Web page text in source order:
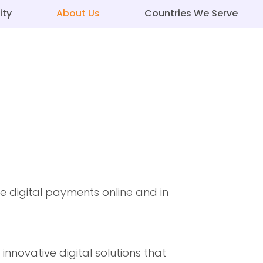
About Us Countries We Serve
digital payments online and in
digital solutions that